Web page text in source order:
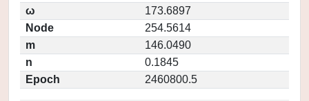
ω
173.6897
Node
254.5614
m
146.0490
n
0.1845
Epoch
2460800.5